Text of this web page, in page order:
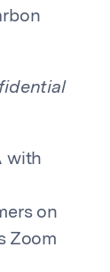
with
on
Zoom